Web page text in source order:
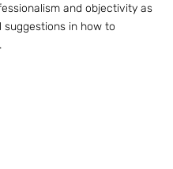
and objectivity as
in how to